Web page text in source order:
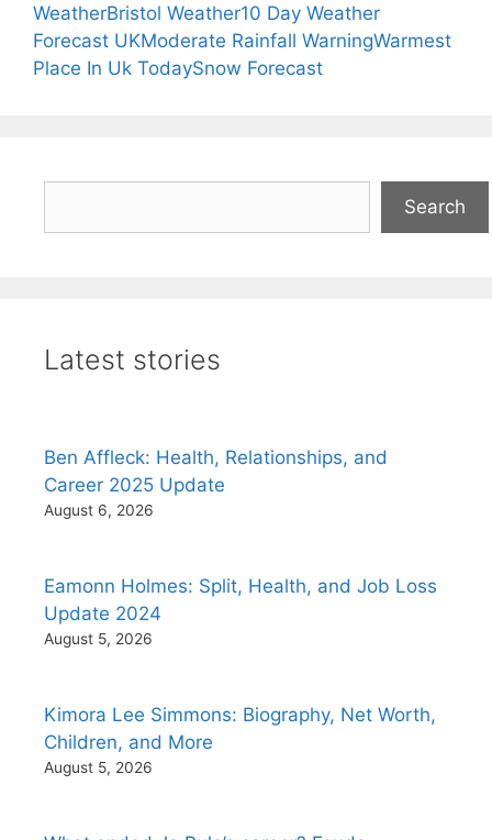
WeatherBristol Weather10 Day Weather
Forecast UKModerate Rainfall WarningWarmest
Place In Uk TodaySnow Forecast
Search
Latest stories
Ben Affleck: Health, Relationships, and
Career 2025 Update
August 6, 2026
Eamonn Holmes: Split, Health, and Job Loss
Update 2024
August 5, 2026
Kimora Lee Simmons: Biography, Net Worth,
Children, and More
August 5, 2026